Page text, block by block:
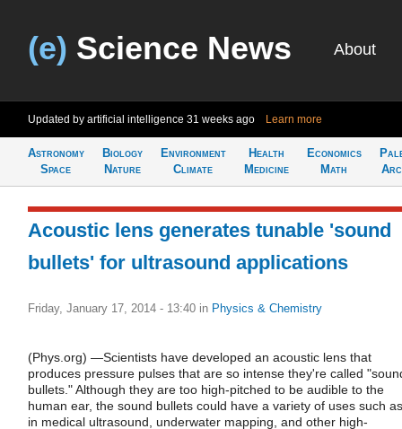
(e) Science News About
Updated by artificial intelligence 31 weeks ago Learn more
Astronomy
Space
Biology
Nature
Environment
Climate
Health
Medicine
Economics
Math
Acoustic lens generates tunable 'sound
bullets' for ultrasound applications
Friday, January 17, 2014 - 13:40 in Physics & Chemistry
(Phys.org) —Scientists have developed an acoustic lens that
produces pressure pulses that are so intense they're called
bullets." Although they are too high-pitched to be audible to the
human ear, the sound bullets could have a variety of uses such as
in medical ultrasound, underwater mapping, and other high-